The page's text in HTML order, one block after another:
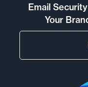
Email
Your